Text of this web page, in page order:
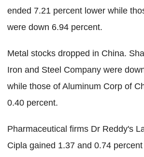
ended 7.21 percent lower while
were down 6.94 percent.
Metal stocks dropped in China.
Iron and Steel Company were
while those of Aluminum Corp of
0.40 percent.
Pharmaceutical firms Dr Reddy's
Cipla gained 1.37 and 0.74